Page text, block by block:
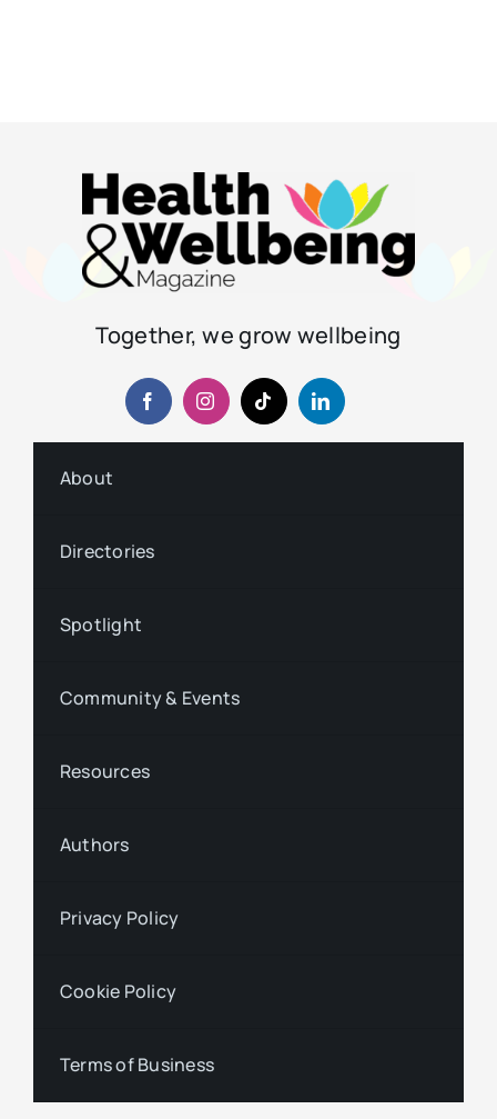
Together, we grow wellbeing
About
Directories
Spotlight
Community & Events
Resources
Authors
Privacy Policy
Cookie Policy
Terms of Business